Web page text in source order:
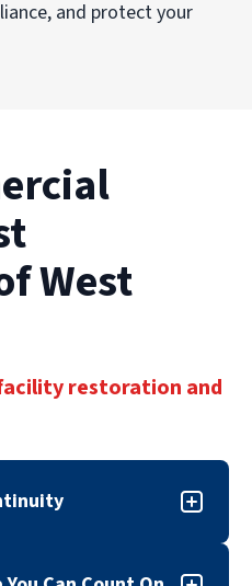
and protect your
West
restoration and